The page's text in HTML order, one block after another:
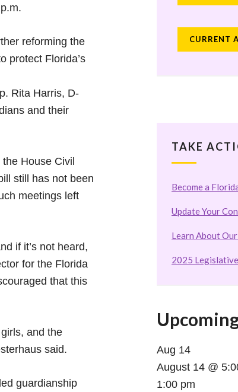
reforming the
protect Florida’s
Rita Harris, D-
and their
House Civil
still has not been
meetings left
if it’s not heard,
for the Florida
that this
and the
said.
guardianship
CURRENT
TAKE
Become a
Update Your
Learn About Our
2025
Aug 14
August 14 @
1:00 pm